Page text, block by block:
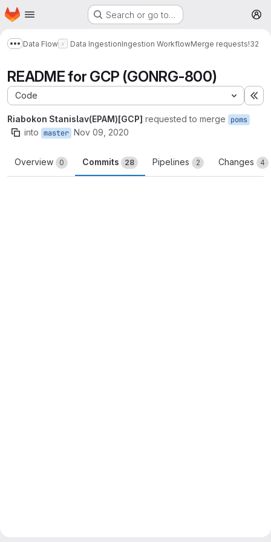
Skip to main content
Homepage Search or go to…
Show more breadcrumbs
Data Flow Data IngestionIngestion WorkflowMerge requests!32
README for GCP (GONRG-800)
Code
Riabokon Stanislav(EPAM)[GCP] requested to merge poms
into master Nov 09, 2020
Overview 0 Commits 28 Pipelines 2 Changes 4